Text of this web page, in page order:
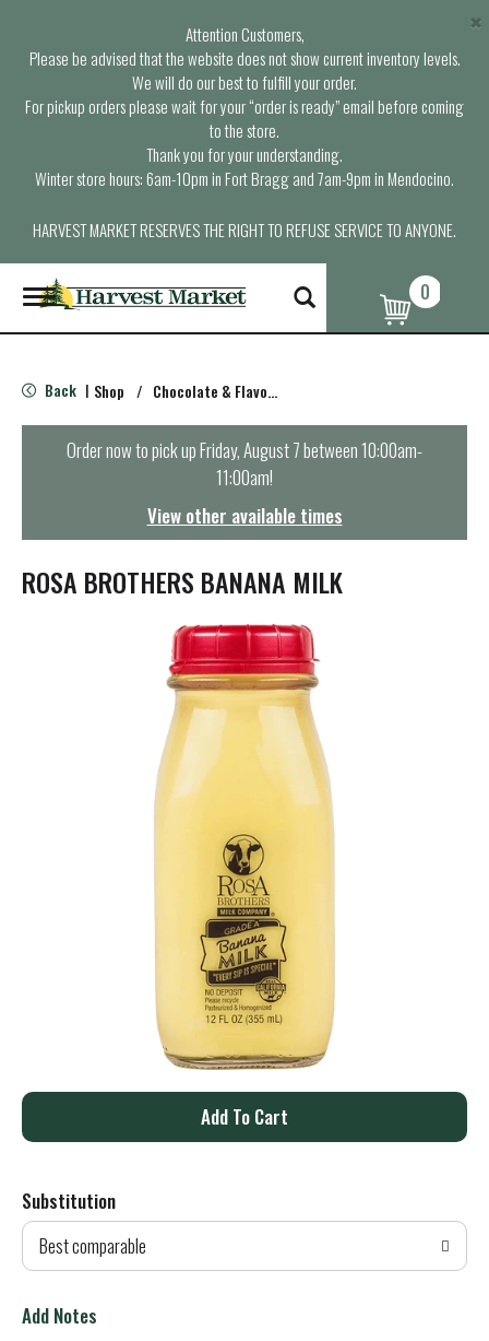
Attention Customers,
Please be advised that the website does not show current inventory levels.
We will do our best to fulfill your order.
For pickup orders please wait for your “order is ready” email before coming
to the store.
Thank you for your understanding.
Winter store hours: 6am-10pm in Fort Bragg and 7am-9pm in Mendocino.
HARVEST MARKET RESERVES THE RIGHT TO REFUSE SERVICE TO ANYONE.
×
T
o
g
e
n
t
i
o
0
Back | Shop / Chocolate & Flavored
Order now to pick upFriday, August 7 between 10:00am-
11:00am!
View other available times
ROSA BROTHERS BANANA MILK
A
d
T
Substitution
Best comparable
Add Notes